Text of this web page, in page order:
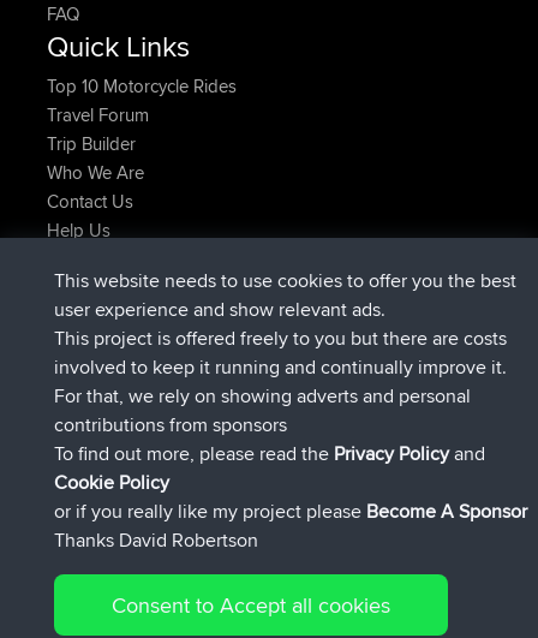
FAQ
Quick Links
Top 10 Motorcycle Rides
Travel Forum
Trip Builder
Who We Are
Contact Us
Help Us
JimmyGERsignéBBRMaintenant
JakMartinsignéBBR6 hrs, 21 min auparavant
TimoLiam signéBBR 8 hrs, 16 min auparavant
helsinsky signéBBR15 hrs, 1 min auparavant
ItzChaossignéBBR18 hrs, 41 min auparavant
denerocharlessignéBBRHier
Connect
This website needs to use cookies to offer you the best
user experience and show relevant ads.
This project is offered freely to you but there are costs
involved to keep it running and continually improve it.
For that, we rely on showing adverts and personal
contributions from sponsors
To find out more, please read the Privacy Policyand
Cookie Policy
or if you really like my project please Become A Sponsor
Thanks David Robertson
Consent to Accept all cookies